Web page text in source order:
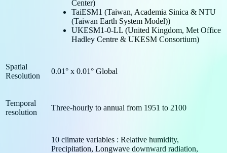
Center)
TaiESM1 (Taiwan, Academia Sinica & NTU
(Taiwan Earth System Model))
UKESM1-0-LL (United Kingdom, Met Office
Hadley Centre & UKESM Consortium)
Spatial
Resolution
0.01° x 0.01° Global
Temporal
resolution
Three-hourly to annual from 1951 to 2100
10 climate variables : Relative humidity,
Precipitation, Longwave downward radiation,